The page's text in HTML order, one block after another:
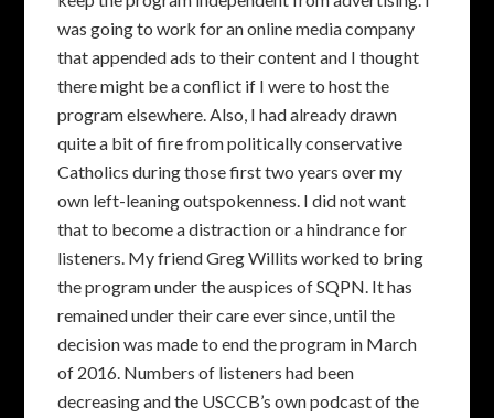
was going to work for an online media company
that appended ads to their content and I thought
there might be a conflict if I were to host the
program elsewhere. Also, I had already drawn
quite a bit of fire from politically conservative
Catholics during those first two years over my
own left-leaning outspokenness. I did not want
that to become a distraction or a hindrance for
listeners. My friend Greg Willits worked to bring
the program under the auspices of SQPN. It has
remained under their care ever since, until the
decision was made to end the program in March
of 2016. Numbers of listeners had been
decreasing and the USCCB’s own podcast of the